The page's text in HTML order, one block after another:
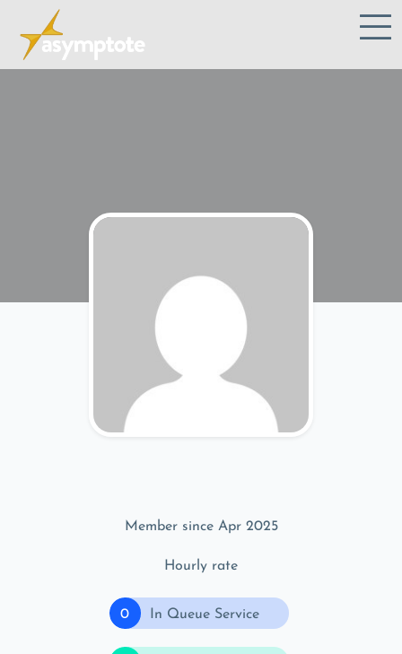
Member since Apr 2025
Hourly rate
0 In Queue Service